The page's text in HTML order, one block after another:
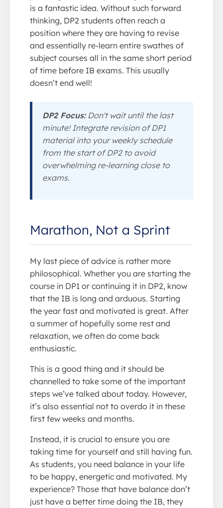
is a fantastic idea. Without such forward
thinking, DP2 students often reach a
position where they are having to revise
and essentially re-learn entire swathes of
subject courses all in the same short period
of time before IB exams. This usually
doesn’t end well!
DP2 Focus:Don't wait until the last
minute! Integrate revision of DP1
material into your weekly schedule
from the start of DP2 to avoid
overwhelming re-learning close to
exams.
Marathon, Not a Sprint
My last piece of advice is rather more
philosophical. Whether you are starting the
course in DP1 or continuing it in DP2, know
that the IB is long and arduous. Starting
the year fast and motivated is great. After
a summer of hopefully some rest and
relaxation, we often do come back
enthusiastic.
This is a good thing and it should be
channelled to take some of the important
steps we’ve talked about today. However,
it’s also essential not to overdo it in these
first few weeks and months.
Instead, it is crucial to ensure you are
taking time for yourself and still having fun.
As students, you need balance in your life
to be happy, energetic and motivated. My
experience? Those that have balance don’t
just have a better time doing the IB, they